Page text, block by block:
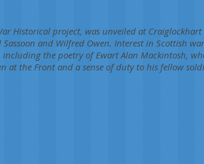
Historical project, was unveiled at
and Wilfred Owen. Interest in Scottish
the poetry of Ewart Alan Mackintosh,
at the Front and a sense of duty to his fellow